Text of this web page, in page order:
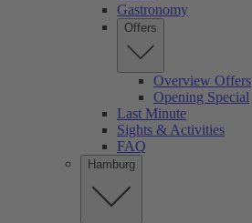
Gastronomy
Offers
Overview Offers
Opening Special
Last Minute
Sights & Activities
FAQ
Hamburg